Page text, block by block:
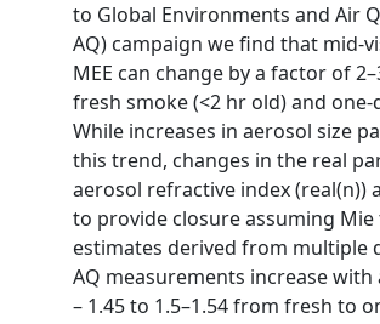
to Global Environments and Air
AQ) campaign we find that mid-
MEE can change by a factor of
fresh smoke (<2 hr old) and one-
While increases in aerosol size
this trend, changes in the real
aerosol refractive index (real(n))
to provide closure assuming Mie
estimates derived from multiple
AQ measurements increase with
– 1.45 to 1.5–1.54 from fresh to